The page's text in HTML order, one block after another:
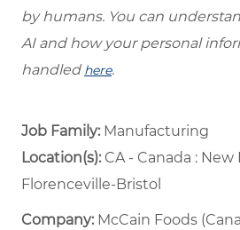
by humans. You can
AI and how your personal
handled here.
Job Family: Manufacturing
Location(s):CA - Canada : New
Florenceville-Bristol
Company: McCain Foods